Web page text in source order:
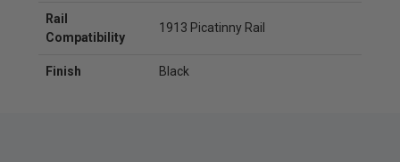
Rail
Compatibility
1913 Picatinny Rail
Finish Black